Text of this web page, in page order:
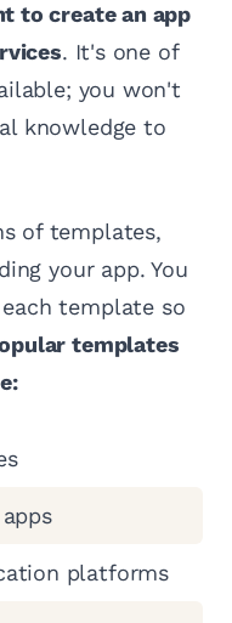
to create an app
. It's one of
you won't
knowledge to
of templates,
your app. You
template so
templates
platforms